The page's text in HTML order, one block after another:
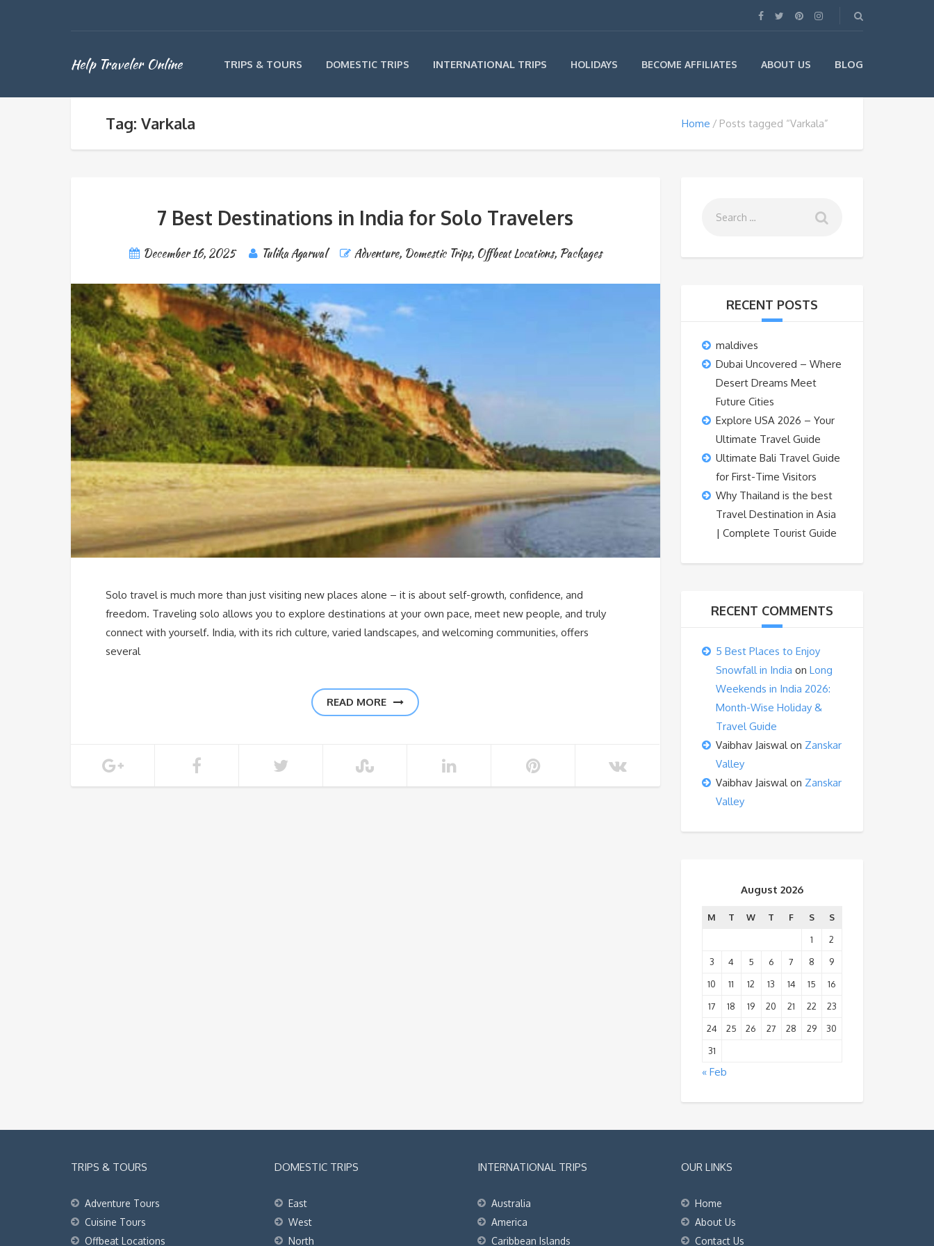
Help Traveler Online TRIPS & TOURS DOMESTIC TRIPS INTERNATIONAL TRIPS HOLIDAYS BECOME AFFILIATES ABOUT US BLOG
Tag: Varkala Home Posts tagged “Varkala”
7 Best Destinations in India for Solo Travelers
December 16, 2025 Tulika Agarwal Adventure, Domestic Trips, Offbeat Locations, Packages
Solo travel is much more than just visiting new places alone – it is about self-growth, confidence, and
freedom. Traveling solo allows you to explore destinations at your own pace, meet new people, and truly
connect with yourself. India, with its rich culture, varied landscapes, and welcoming communities, offers
several
READ MORE
RECENT POSTS
maldives
Dubai Uncovered – Where
Desert Dreams Meet
Future Cities
Explore USA 2026 – Your
Ultimate Travel Guide
Ultimate Bali Travel Guide
for First-Time Visitors
Why Thailand is the best
Travel Destination in Asia
| Complete Tourist Guide
RECENT COMMENTS
5 Best Places to Enjoy
Snowfall in India on Long
Weekends in India 2026:
Month-Wise Holiday &
Travel Guide
Vaibhav Jaiswalon Zanskar
Valley
Vaibhav Jaiswalon Zanskar
Valley
August 2026
M T W T F S
S
1
2
3
4 5 6 7 8
9
10
11 12 13 14 15
16
17
18 19 20 21 22
23
24
25 26 27 28 29
30
31
« Feb
TRIPS & TOURS
Adventure Tours
Cuisine Tours
Offbeat Locations
DOMESTIC TRIPS
East
West
North
INTERNATIONAL TRIPS
Australia
America
Caribbean Islands
OUR LINKS
Home
About Us
Contact Us